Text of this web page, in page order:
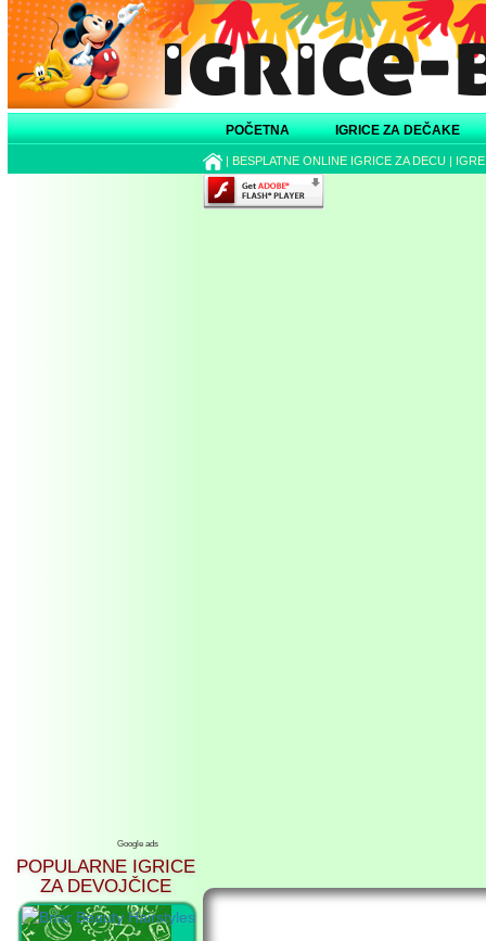
POČETNA IGRICE ZA DEČAKE
| BESPLATNE ONLINE IGRICE ZA DECU |
Google ads
POPULARNE IGRICE
ZA DEVOJČICE